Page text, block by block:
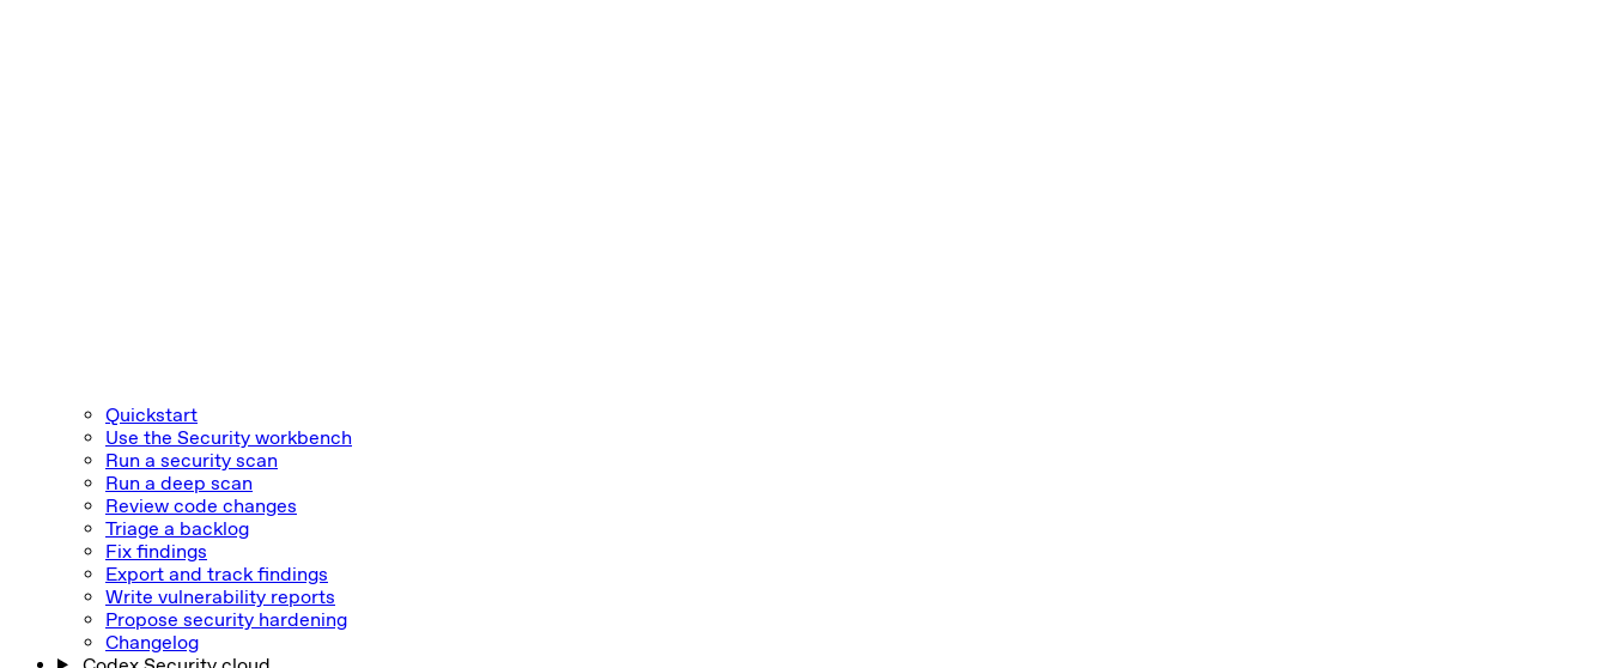
Quickstart
Use the Security workbench
Run a security scan
Run a deep scan
Review code changes
Triage a backlog
Fix findings
Export and track findings
Write vulnerability reports
Propose security hardening
Changelog